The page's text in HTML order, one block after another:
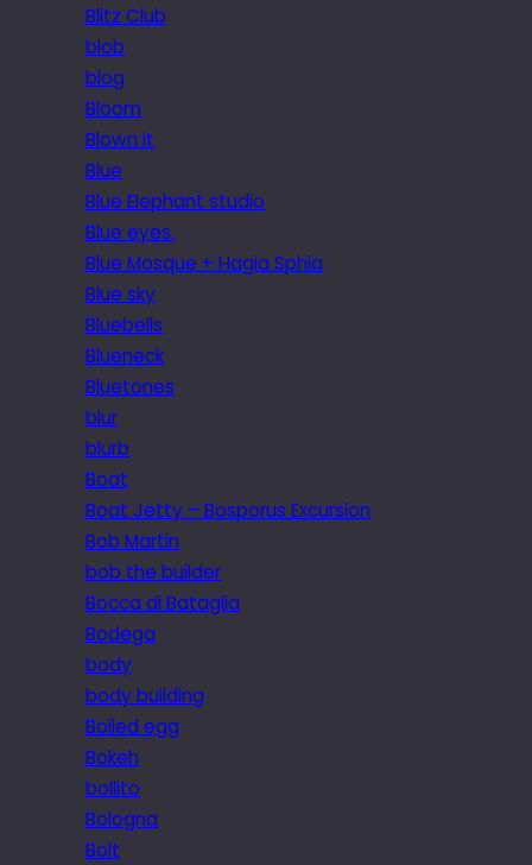
Blitz Club
blob
blog
Bloom
Blown it
Blue
Blue Elephant studio
Blue eyes.
Blue Mosque + Hagia Sphia
Blue sky
Bluebells
Blueneck
Bluetones
blur
blurb
Boat
Boat Jetty – Bosporus Excursion
Bob Martin
bob the builder
Bocca di Bataglia
Bodega
body
body building
Boiled egg
Bokeh
bollito
Bologna
Bolt